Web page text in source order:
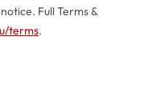
Full Terms &
terms.